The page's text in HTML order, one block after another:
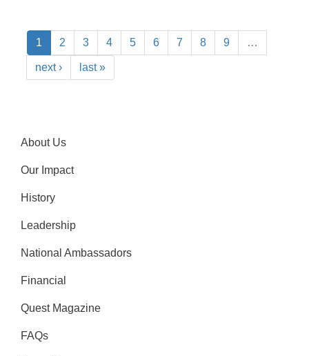
1 2 3 4 5 6 7 8 9 …
next › last »
About Us
Our Impact
History
Leadership
National Ambassadors
Financial
Quest Magazine
FAQs